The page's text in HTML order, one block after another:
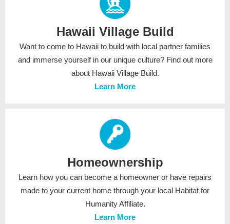
Hawaii Village Build
Want to come to Hawaii to build with local partner families
and immerse yourself in our unique culture? Find out more
about Hawaii Village Build.
Learn More
Homeownership
Learn how you can become a homeowner or have repairs
made to your current home through your local Habitat for
Humanity Affiliate.
Learn More